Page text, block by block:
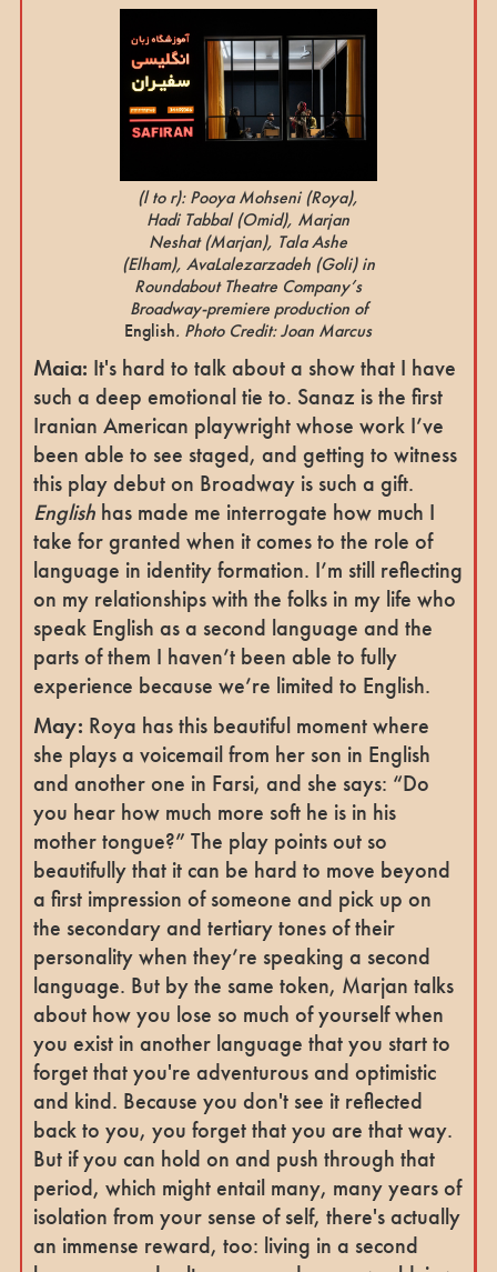
(l to r): Pooya Mohseni(Roya),
Hadi Tabbal(Omid), Marjan
Neshat(Marjan), Tala Ashe
(Elham), AvaLalezarzadeh (Goli)in
Roundabout Theatre Company’s
Broadway-premiere production of
English. Photo Credit: Joan Marcus
Maia: It's hard to talk about a show that I have
such a deep emotional tie to. Sanaz is the first
Iranian American playwright whose work I’ve
been able to see staged, and getting to witness
this play debut on Broadway is such a gift.
English has made me interrogate how much I
take for granted when it comes to the role of
language in identity formation. I’m still reflecting
on my relationships with the folks in my life who
speak English as a second language and the
parts of them I haven’t been able to fully
experience because we’re limited to English.
May: Roya has this beautiful moment where
she plays a voicemail from her son in English
and another one in Farsi, and she says: “Do
you hear how much more soft he is in his
mother tongue?” The play points out so
beautifully that it can be hard to move beyond
a first impression of someone and pick up on
the secondary and tertiary tones of their
personality when they’re speaking a second
language. But by the same token, Marjan talks
about how you lose so much of yourself when
you exist in another language that you start to
forget that you're adventurous and optimistic
and kind. Because you don't see it reflected
back to you, you forget that you are that way.
But if you can hold on and push through that
period, which might entail many, many years of
isolation from your sense of self, there's actually
an immense reward, too: living in a second